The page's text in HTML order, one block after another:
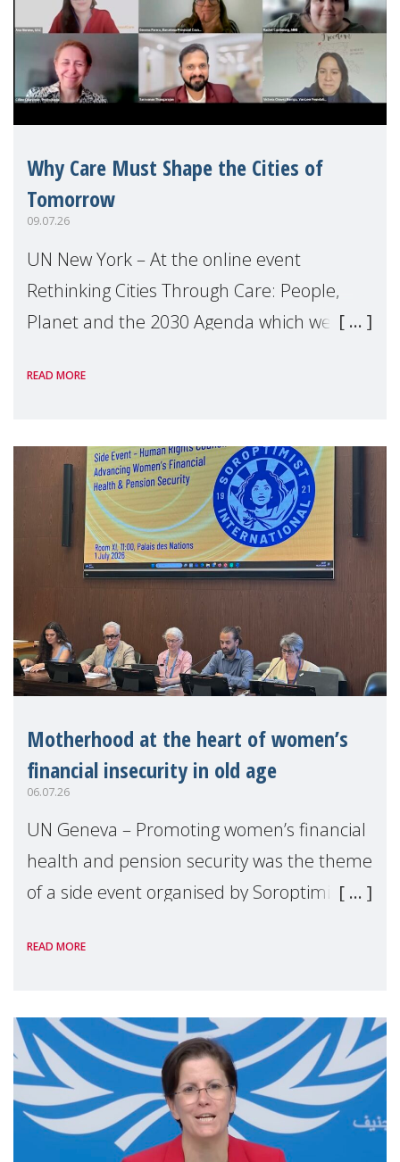
Why Care Must Shape the Cities of
Tomorrow
09.07.26
UN New York – At the online event
Rethinking Cities Through Care: People,
Planet and the 2030 Agenda which we
Level Political Forum (HLPF), experts and
READ MORE
Motherhood at the heart of women’s
financial insecurity in old age
06.07.26
UN Geneva – Promoting women’s financial
health and pension security was the theme
of a side event organised by Soroptimist
the 62nd session of the United Nations H
READ MORE